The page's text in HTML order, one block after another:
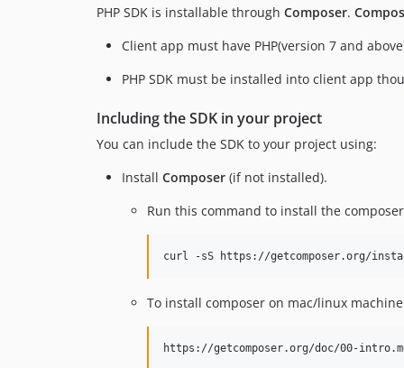
PHP SDK is installable through Composer.
Client app must have PHP(version 7 and
PHP SDK must be installed into client app
Including the SDK in your project
You can include the SDK to your project using:
Install Composer (if not installed).
Run this command to install the
curl -sS https://getcomposer.org/
To install composer on mac/linux
https://getcomposer.org/doc/00-